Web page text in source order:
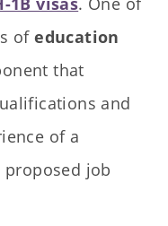
ofeducation
that
and
of a
job